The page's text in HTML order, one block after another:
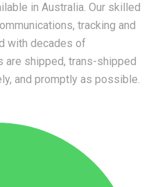
in Australia. Our skilled
tracking and
with decades of
are shipped, trans-shipped
and promptly as possible.